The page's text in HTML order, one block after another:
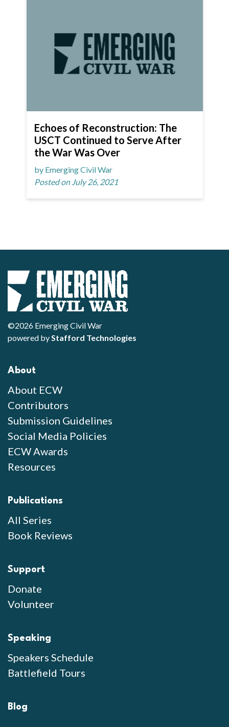
Echoes of Reconstruction: The
USCT Continued to Serve After
the War Was Over
by Emerging Civil War
Posted on July 26, 2021
©2026 Emerging Civil War
powered byStafford Technologies
About
About ECW
Contributors
Submission Guidelines
Social Media Policies
ECW Awards
Resources
Publications
All Series
Book Reviews
Support
Donate
Volunteer
Speaking
Speakers Schedule
Battlefield Tours
Blog